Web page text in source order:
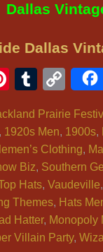
Dallas
Dallas
Pinterest
Prairie
, 1920s Men, 1900s,
Clothing,
Biz, Southern
Hats, Vaudeville,
Themes, Hats
Hatter, Monopoly
Villain Party,